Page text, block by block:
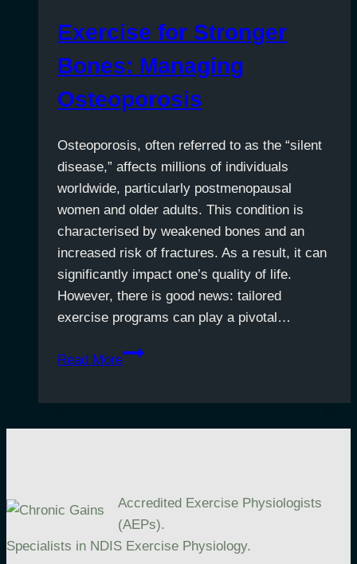
Exercise for Stronger
Bones: Managing
Osteoporosis
Osteoporosis, often referred to as the “silent
disease,” affects millions of individuals
worldwide, particularly postmenopausal
women and older adults. This condition is
characterised by weakened bones and an
increased risk of fractures. As a result, it can
significantly impact one’s quality of life.
However, there is good news: tailored
exercise programs can play a pivotal…
Read More
Exercise
Accredited Exercise Physiologists
(AEPs).
Specialists in NDIS Exercise Physiology.